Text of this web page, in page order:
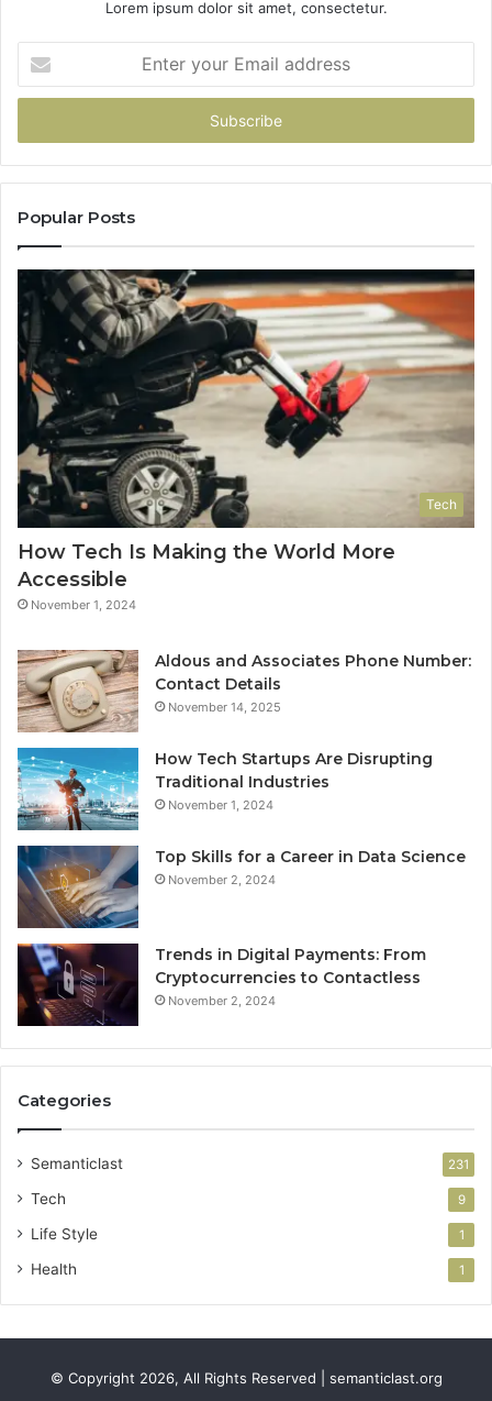
Lorem ipsum dolor sit amet, consectetur.
your
Email
Popular Posts
Tech
How Tech Is Making the World More
Accessible
November 1, 2024
Aldous and Associates Phone Number:
Contact Details
November 14, 2025
How Tech Startups Are Disrupting
Traditional Industries
November 1, 2024
Top Skills for a Career in Data Science
November 2, 2024
Trends in Digital Payments: From
Cryptocurrencies to Contactless
November 2, 2024
Categories
Semanticlast 231
Tech 9
Life Style 1
Health 1
© Copyright 2026, All Rights Reserved | semanticlast.org